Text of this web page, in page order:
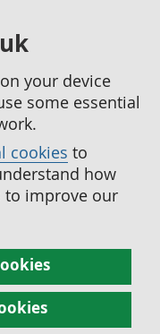
your device
some essential
cookies to
how
to improve our